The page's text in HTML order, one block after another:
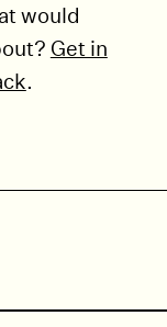
would
Get in
.